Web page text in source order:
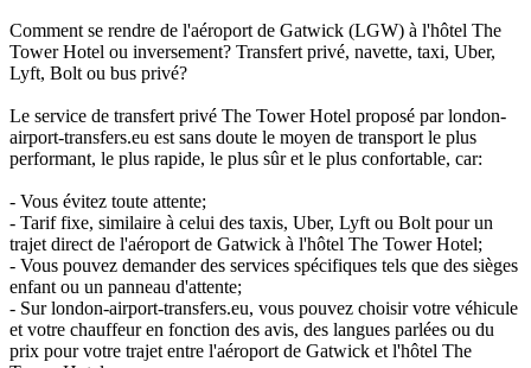
Comment se rendre de l'aéroport de Gatwick (LGW) à l'hôtel The
Tower Hotel ou inversement? Transfert privé, navette, taxi, Uber,
Lyft, Bolt ou bus privé?
Le service de transfert privé The Tower Hotel proposé par london-
airport-transfers.eu est sans doute le moyen de transport le plus
performant, le plus rapide, le plus sûr et le plus confortable, car:
- Vous évitez toute attente;
- Tarif fixe, similaire à celui des taxis, Uber, Lyft ou Bolt pour un
trajet direct de l'aéroport de Gatwick à l'hôtel The Tower Hotel;
- Vous pouvez demander des services spécifiques tels que des sièges
enfant ou un panneau d'attente;
- Sur london-airport-transfers.eu, vous pouvez choisir votre véhicule
et votre chauffeur en fonction des avis, des langues parlées ou du
prix pour votre trajet entre l'aéroport de Gatwick et l'hôtel The